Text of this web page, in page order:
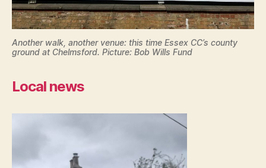
Another walk, another venue: this time Essex CC’s county
ground at Chelmsford. Picture: Bob Wills Fund
Local news